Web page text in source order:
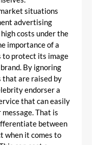
situations
advertising
costs under the
importance of a
to protect its image
By ignoring
that are raised by
endorser a
that can easily
That is
between
when it comes to